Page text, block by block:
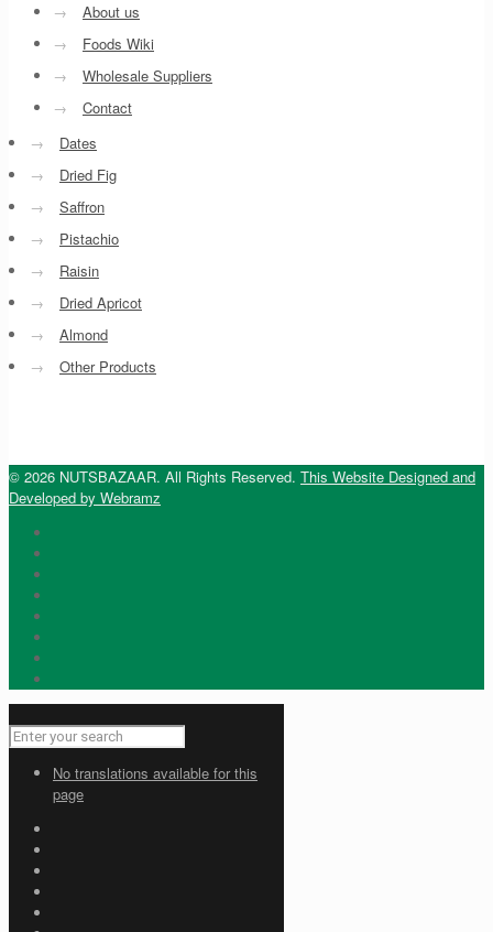
→
About us
→
Foods Wiki
→
Wholesale Suppliers
→
Contact
→
Dates
→
Dried Fig
→
Saffron
→
Pistachio
→
Raisin
→
Dried Apricot
→
Almond
→
Other Products
© 2026 NUTSBAZAAR. All Rights Reserved. This Website Designed and
Developed by Webramz
No translations available for this
page